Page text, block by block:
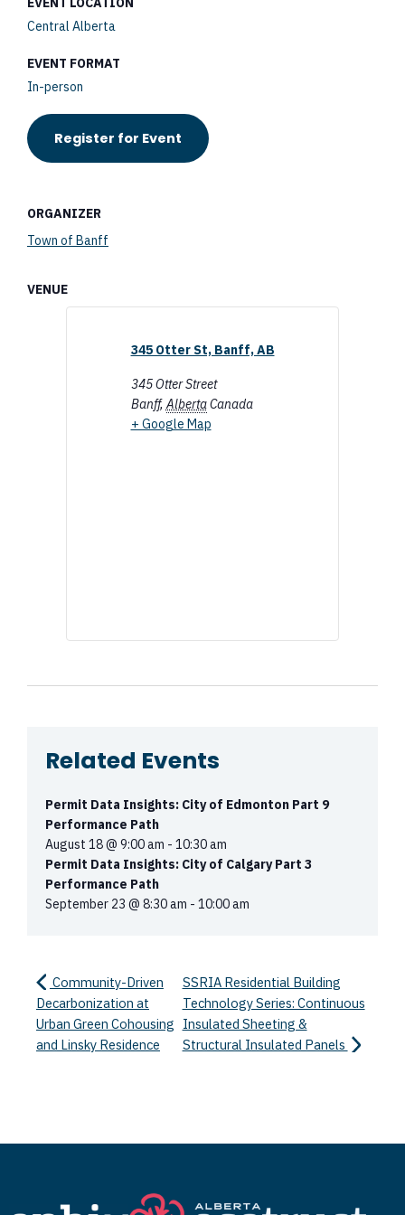
Central Alberta
EVENT FORMAT
In-person
Register for Event
ORGANIZER
Town of Banff
VENUE
345 Otter St, Banff, AB
345 Otter Street
Banff,AlbertaCanada
+ Google Map
Related Events
Permit Data Insights: City of Edmonton Part 9
Performance Path
August 18 @ 9:00 am - 10:30 am
Permit Data Insights: City of Calgary Part 3
Performance Path
September 23 @ 8:30 am - 10:00 am
Community-Driven
Decarbonization at
Urban Green Cohousing
and Linsky Residence
SSRIA Residential Building
Technology Series: Continuous
Insulated Sheeting &
Structural Insulated Panels